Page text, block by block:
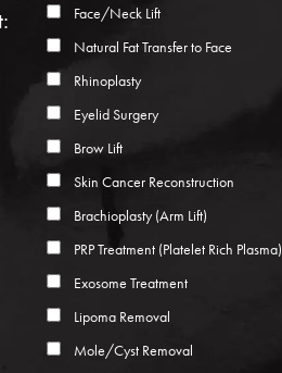
Face/Neck Lift
Natural Fat Transfer to Face
Rhinoplasty
Eyelid Surgery
Brow Lift
Skin Cancer Reconstruction
Brachioplasty (Arm Lift)
PRP Treatment (Platelet Rich Plasma)
Exosome Treatment
Lipoma Removal
Mole/Cyst Removal